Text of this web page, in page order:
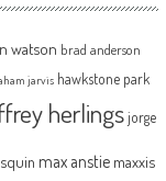
watson brad anderson
jarvis hawkstone park
herlingsjorge
max anstie maxxis